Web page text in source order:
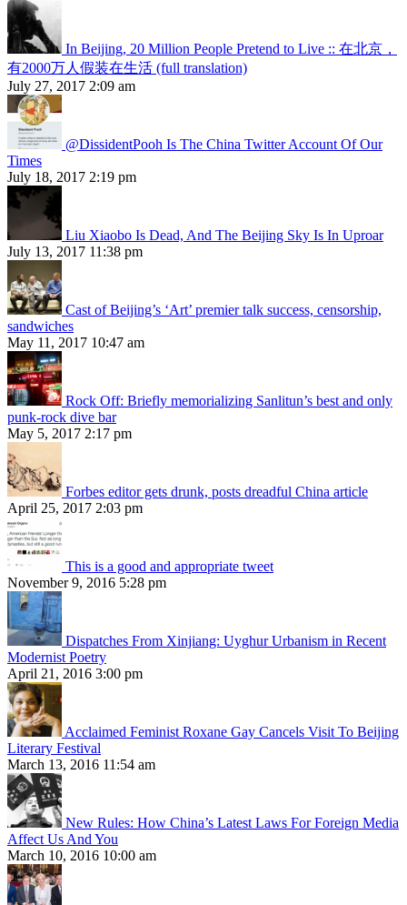
In Beijing, 20 Million People Pretend to Live :: 在北京，
有2000万人假装在生活 (full translation)
July 27, 2017 2:09 am
@DissidentPooh Is The China Twitter Account Of Our
Times
July 18, 2017 2:19 pm
Liu Xiaobo Is Dead, And The Beijing Sky Is In Uproar
July 13, 2017 11:38 pm
Cast of Beijing’s ‘Art’ premier talk success, censorship,
sandwiches
May 11, 2017 10:47 am
Rock Off: Briefly memorializing Sanlitun’s best and only
punk-rock dive bar
May 5, 2017 2:17 pm
Forbes editor gets drunk, posts dreadful China article
April 25, 2017 2:03 pm
This is a good and appropriate tweet
November 9, 2016 5:28 pm
Dispatches From Xinjiang: Uyghur Urbanism in Recent
Modernist Poetry
April 21, 2016 3:00 pm
Acclaimed Feminist Roxane Gay Cancels Visit To Beijing
Literary Festival
March 13, 2016 11:54 am
New Rules: How China’s Latest Laws For Foreign Media
Affect Us And You
March 10, 2016 10:00 am